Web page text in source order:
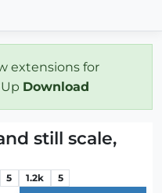
extensions for
Download
still scale,
5 1.2k 5